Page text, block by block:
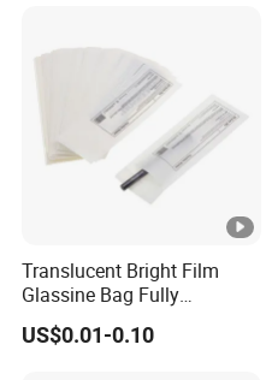
Translucent Bright Film
Glassine Bag Fully
Degraded, Self-Sealing
Packaging Paper Bag
US$0.01-0.10